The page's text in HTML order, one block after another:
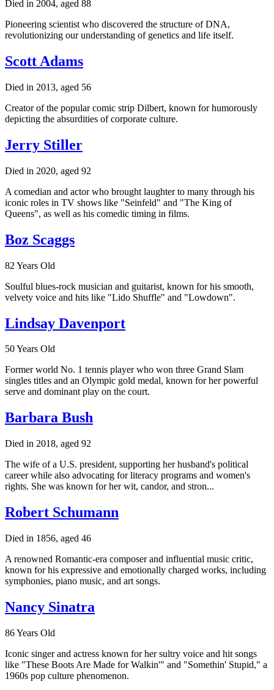
Died in 2004, aged 88
Pioneering scientist who discovered the structure of DNA,
revolutionizing our understanding of genetics and life itself.
Scott Adams
Died in 2013, aged 56
Creator of the popular comic strip Dilbert, known for humorously
depicting the absurdities of corporate culture.
Jerry Stiller
Died in 2020, aged 92
A comedian and actor who brought laughter to many through his
iconic roles in TV shows like "Seinfeld" and "The King of
Queens", as well as his comedic timing in films.
Boz Scaggs
82 Years Old
Soulful blues-rock musician and guitarist, known for his smooth,
velvety voice and hits like "Lido Shuffle" and "Lowdown".
Lindsay Davenport
50 Years Old
Former world No. 1 tennis player who won three Grand Slam
singles titles and an Olympic gold medal, known for her powerful
serve and dominant play on the court.
Barbara Bush
Died in 2018, aged 92
The wife of a U.S. president, supporting her husband's political
career while also advocating for literacy programs and women's
rights. She was known for her wit, candor, and stron...
Robert Schumann
Died in 1856, aged 46
A renowned Romantic-era composer and influential music critic,
known for his expressive and emotionally charged works, including
symphonies, piano music, and art songs.
Nancy Sinatra
86 Years Old
Iconic singer and actress known for her sultry voice and hit songs
like "These Boots Are Made for Walkin'" and "Somethin' Stupid," a
1960s pop culture phenomenon.